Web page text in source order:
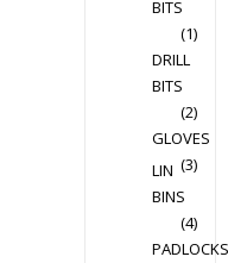
BITS
(1)
DRILL
BITS
(2)
GLOVES
(3)
LIN
BINS
(4)
PADLOCKS